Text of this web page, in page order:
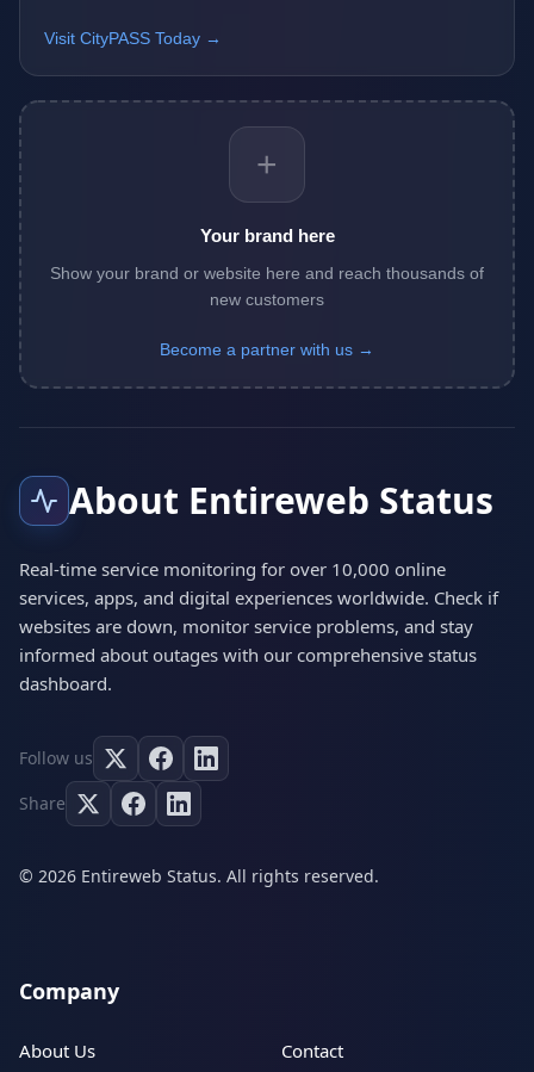
Visit CityPASS Today →
+
Your brand here
Show your brand or website here and reach thousands of
new customers
Become a partner with us →
About Entireweb Status
Real-time service monitoring for over 10,000 online
services, apps, and digital experiences worldwide. Check if
websites are down, monitor service problems, and stay
informed about outages with our comprehensive status
dashboard.
Follow us
Share
© 2026 Entireweb Status. All rights reserved.
Company
About Us Contact